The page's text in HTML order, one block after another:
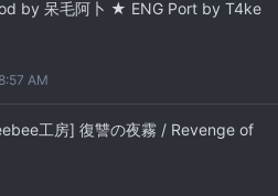
by 呆毛阿卜 ★ ENG Port by T4ke
AM
工房] 復讐の夜霧 / Revenge of